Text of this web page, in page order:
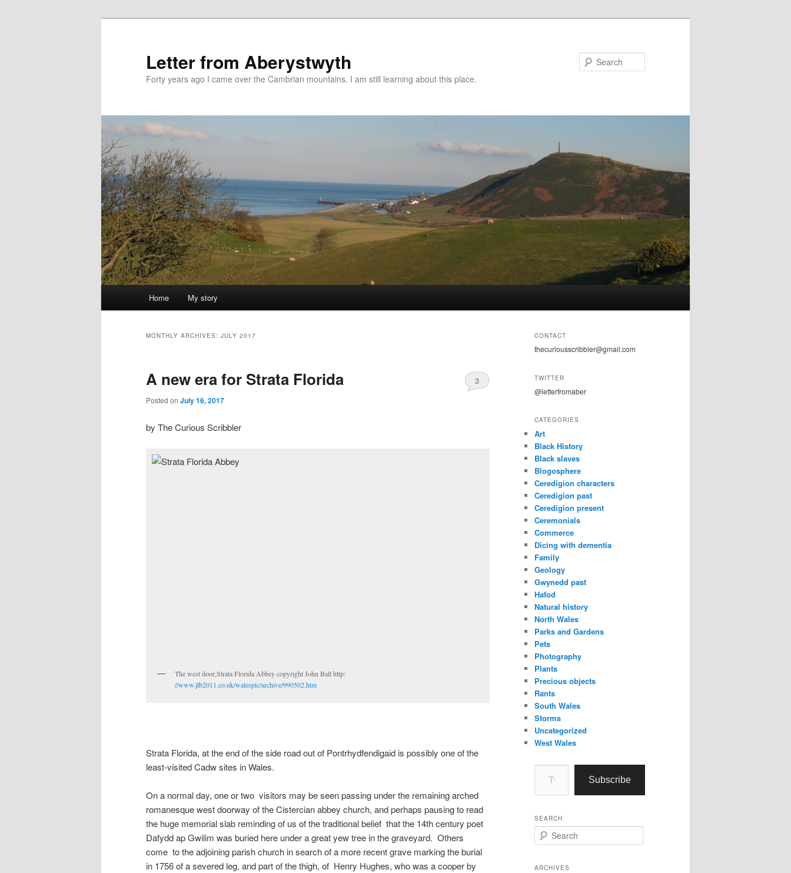
Letter from Aberystwyth
Forty years ago I came over the Cambrian mountains. I am still learning about this place.
Home My story
MONTHLY ARCHIVES: JULY 2017
A new era for Strata Florida
Posted on July 16, 2017
3
by The Curious Scribbler
The west door,Strata Florida Abbey copyright John Ball http:
//www.jlb2011.co.uk/walespic/archive/990502.htm
Strata Florida, at the end of the side road out of Pontrhydfendigaid is possibly one of the
least-visited Cadw sites in Wales.
On a normal day, one or two visitors may be seen passing under the remaining arched
romanesque west doorway of the Cistercian abbey church, and perhaps pausing to read
the huge memorial slab reminding of us of the traditional belief that the 14th century poet
Dafydd ap Gwilim was buried here under a great yew tree in the graveyard. Others
come to the adjoining parish church in search of a more recent grave marking the burial
in 1756 of a severed leg, and part of the thigh, of Henry Hughes, who was a cooper by
CONTACT
thecuriousscribbler@gmail.com
TWITTER
@letterfromaber
CATEGORIES
Art
Black History
Black slaves
Blogosphere
Ceredigion characters
Ceredigion past
Ceredigion present
Ceremonials
Commerce
Dicing with dementia
Family
Geology
Gwynedd past
Hafod
Natural history
North Wales
Parks and Gardens
Pets
Photography
Plants
Precious objects
Rants
South Wales
Storms
Uncategorized
West Wales
Type your email…
Subscribe
SEARCH
e
r
ARCHIVES